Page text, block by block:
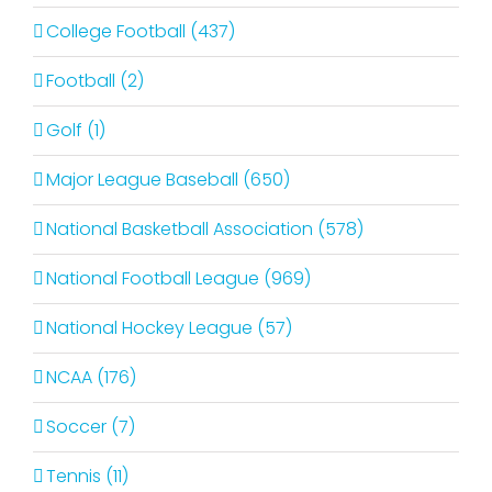
College Football (437)
Football (2)
Golf (1)
Major League Baseball (650)
National Basketball Association (578)
National Football League (969)
National Hockey League (57)
NCAA (176)
Soccer (7)
Tennis (11)